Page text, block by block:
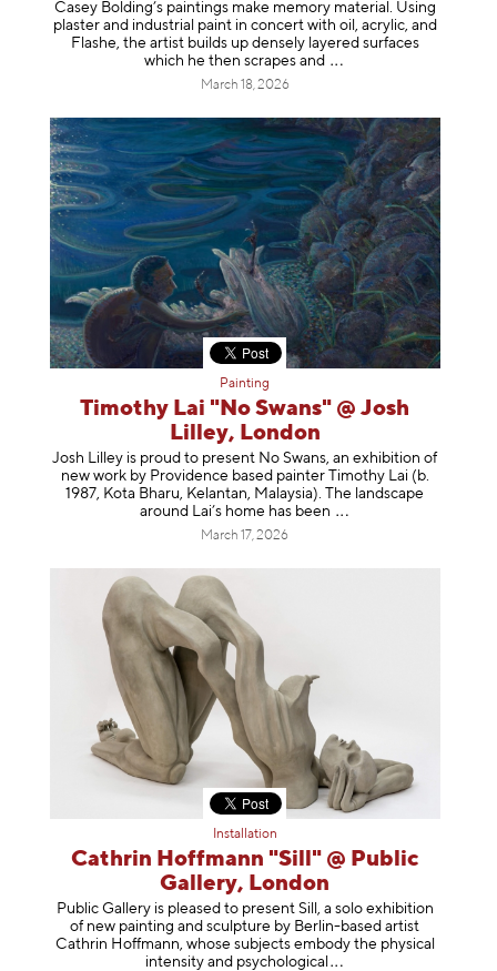
Casey Bolding’s paintings make memory material. Using
plaster and industrial paint in concert with oil, acrylic, and
Flashe, the artist builds up densely layered surfaces
which he then scrapesand
March 18, 2026
Painting
Timothy Lai "No Swans" @ Josh
Lilley, London
Josh Lilley is proud to present No Swans, an exhibition of
new work by Providence based painter Timothy Lai (b.
1987, Kota Bharu, Kelantan, Malaysia). The landscape
around Lai’s home has been
March 17, 2026
Installation
Cathrin Hoffmann "Sill" @ Public
Gallery, London
Public Gallery is pleased to present Sill, a solo exhibition
of new painting and sculpture by Berlin-based artist
Cathrin Hoffmann, whose subjects embody the physical
intensity and psychological